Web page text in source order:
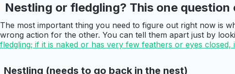
Nestling or fledgling? This one
The most important thing you need to figure out right now is
wrong action for the other. You can tell them apart just by
fledgling; if it is naked or has very few feathers or eyes closed,
Nestling (needs to go back in the nest)